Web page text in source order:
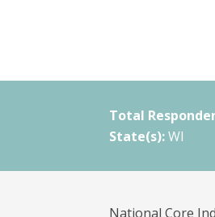
Total
State(s): WI
National Core